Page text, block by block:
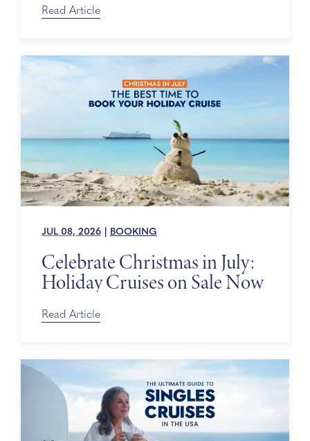
Read Article
JUL 08, 2026 BOOKING
Celebrate Christmas in July:
Holiday Cruises on Sale Now
Read Article